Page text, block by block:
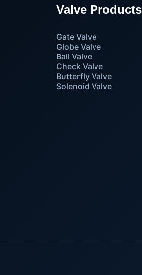
Valve Products
Gate Valve
Globe Valve
Ball Valve
Check Valve
Butterfly Valve
Solenoid Valve